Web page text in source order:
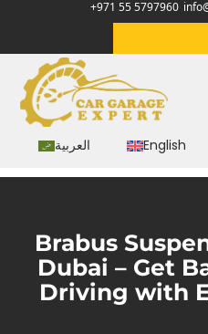
+971 55 5797960
العربية English
Brabus
Dubai – Get
Driving with